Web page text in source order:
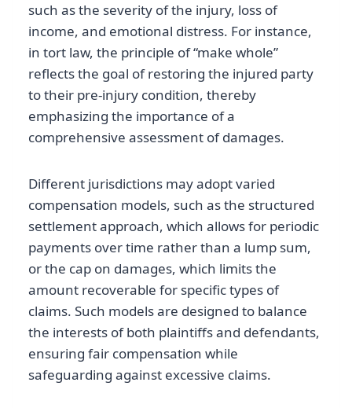
such as the severity of the injury, loss of
income, and emotional distress. For instance,
in tort law, the principle of “make whole”
reflects the goal of restoring the injured party
to their pre-injury condition, thereby
emphasizing the importance of a
comprehensive assessment of damages.
Different jurisdictions may adopt varied
compensation models, such as the structured
settlement approach, which allows for periodic
payments over time rather than a lump sum,
or the cap on damages, which limits the
amount recoverable for specific types of
claims. Such models are designed to balance
the interests of both plaintiffs and defendants,
ensuring fair compensation while
safeguarding against excessive claims.